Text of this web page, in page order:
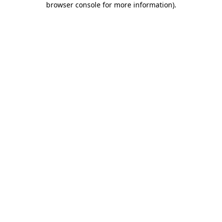
browser console for more information).